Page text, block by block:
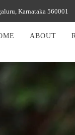
Karnataka 560001
ABOUT